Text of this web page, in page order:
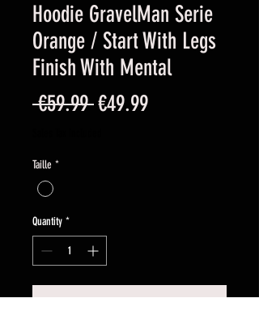
Hoodie GravelMan Serie
Orange / Start With Legs
Finish With Mental
€59.99 Regular
€49.99Sale
Taille *
Quantity *